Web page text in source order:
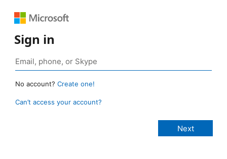
Sign in
No account? Create one!
Can’t access your account?